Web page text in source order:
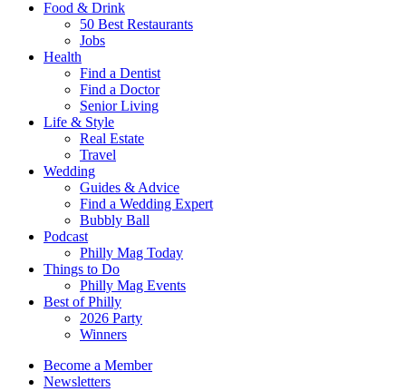
Food & Drink
50 Best Restaurants
Jobs
Health
Find a Dentist
Find a Doctor
Senior Living
Life & Style
Real Estate
Travel
Wedding
Guides & Advice
Find a Wedding Expert
Bubbly Ball
Podcast
Philly Mag Today
Things to Do
Philly Mag Events
Best of Philly
2026 Party
Winners
Become a Member
Newsletters